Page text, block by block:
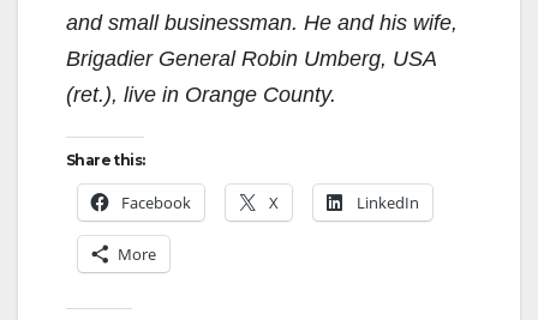
and small businessman. He and his wife,
Brigadier General Robin Umberg, USA
(ret.), live in Orange County.
Share this:
Facebook X LinkedIn
More